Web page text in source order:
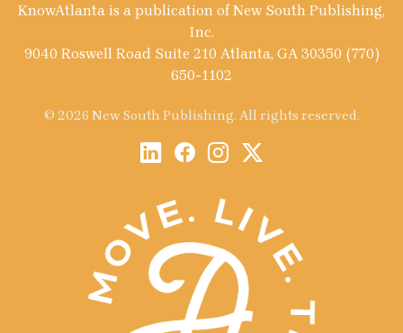
KnowAtlanta is a publication of New South Publishing,
Inc.
9040 Roswell Road Suite 210 Atlanta, GA 30350 (770)
650-1102
© 2026 New South Publishing. All rights reserved.